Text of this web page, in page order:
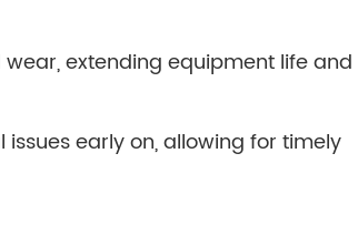
extending equipment life and
early on, allowing for timely